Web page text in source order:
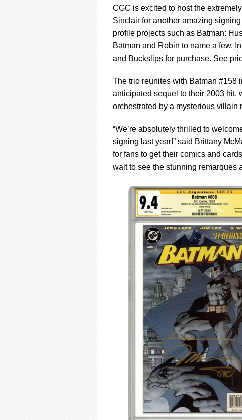
CGC is excited to host the
Sinclair for another amazing
profile projects such as Batman:
Batman and Robin to name a few.
and Buckslips for purchase. See
The trio reunites with Batman #158
anticipated sequel to their 2003 hit,
orchestrated by a mysterious villain
“We’re absolutely thrilled to
signing last year!” said Brittany
for fans to get their comics and
wait to see the stunning remarques